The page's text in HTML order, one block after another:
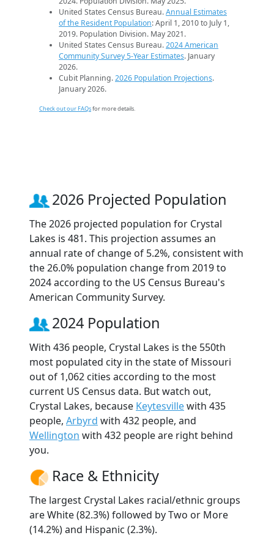
United States Census Bureau.Annual Estimates
of the Resident Population: April 1, 2010 to July 1,
2019. Population Division. May 2021.
United States Census Bureau.2024 American
Community Survey 5-Year Estimates. January
2026.
Cubit Planning.2026 Population Projections.
January 2026.
Check out our FAQsfor more details.
2026 Projected Population
The 2026 projected population for Crystal
Lakes is 481. This projection assumes an
annual rate of change of 5.2%, consistent with
the 26.0% population change from 2019 to
2024 according to the US Census Bureau's
American Community Survey.
2024 Population
With 436 people, Crystal Lakes is the 550th
most populated city in the state of Missouri
out of 1,062 cities according to the most
current US Census data. But watch out,
Crystal Lakes, because Keytesvillewith 435
people, Arbyrd with 432 people, and
Wellington with 432 people are right behind
you.
Race & Ethnicity
The largest Crystal Lakes racial/ethnic groups
are White (82.3%) followed by Two or More
(14.2%) and Hispanic (2.3%).